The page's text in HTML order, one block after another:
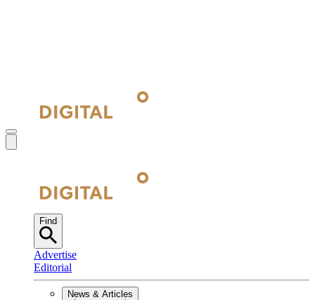
Find
Advertise
Editorial
News & Articles